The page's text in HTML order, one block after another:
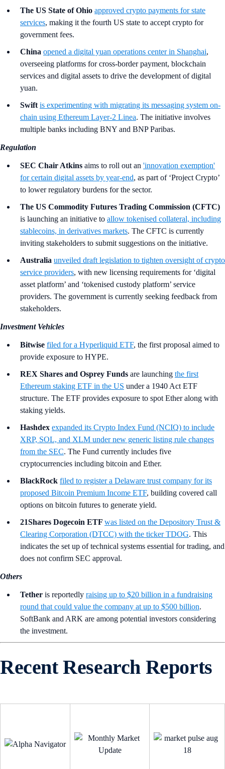
The US State of Ohio approved crypto payments for state
services, making it the fourth US state to accept crypto for
government fees.
China opened a digital yuan operations center in Shanghai,
overseeing platforms for cross-border payment, blockchain
services and digital assets to drive the development of digital
yuan.
Swift is experimenting with migrating its messaging system on-
chain using Ethereum Layer-2 Linea. The initiative involves
multiple banks including BNY and BNP Paribas.
Regulation
SEC Chair Atkins aims to roll out an 'innovation exemption'
for certain digital assets by year-end, as part of ‘Project Crypto’
to lower regulatory burdens for the sector.
The US Commodity Futures Trading Commission (CFTC)
is launching an initiative to allow tokenised collateral, including
stablecoins, in derivatives markets. The CFTC is currently
inviting stakeholders to submit suggestions on the initiative.
Australia unveiled draft legislation to tighten oversight of crypto
service providers, with new licensing requirements for ‘digital
asset platform’ and ‘tokenised custody platform’ service
providers. The government is currently seeking feedback from
stakeholders.
Investment Vehicles
Bitwise filed for a Hyperliquid ETF, the first proposal aimed to
provide exposure to HYPE.
REX Shares and Osprey Funds are launching the first
Ethereum staking ETF in the US under a 1940 Act ETF
structure. The ETF provides exposure to spot Ether along with
staking yields.
Hashdex expanded its Crypto Index Fund (NCIQ) to include
XRP, SOL, and XLM under new generic listing rule changes
from the SEC. The Fund currently includes five
cryptocurrencies including bitcoin and Ether.
BlackRock filed to register a Delaware trust company for its
proposed Bitcoin Premium Income ETF, building covered call
options on bitcoin futures to generate yield.
21Shares Dogecoin ETF was listed on the Depository Trust &
Clearing Corporation (DTCC) with the ticker TDOG. This
indicates the set up of technical systems essential for trading, and
does not confirm SEC approval.
Others
Tether is reportedly raising up to $20 billion in a fundraising
round that could value the company at up to $500 billion.
SoftBank and ARK are among potential investors considering
the investment.
Recent Research Reports